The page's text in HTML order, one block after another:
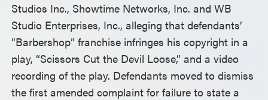
Studios Inc., Showtime Networks, Inc. and WB
Studio Enterprises, Inc., alleging that defendants’
“Barbershop” franchise infringes his copyright in a
play, “Scissors Cut the Devil Loose,” and a video
recording of the play. Defendants moved to dismiss
the first amended complaint for failure to state a